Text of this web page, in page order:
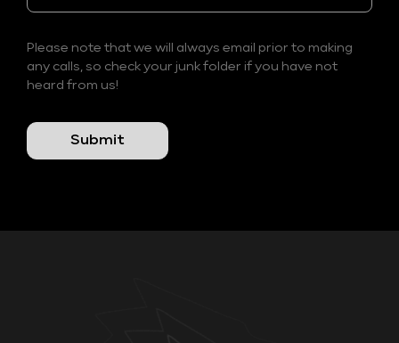
Please note that we will always email prior to making
any calls, so check your junk folder if you have not
heard from us!